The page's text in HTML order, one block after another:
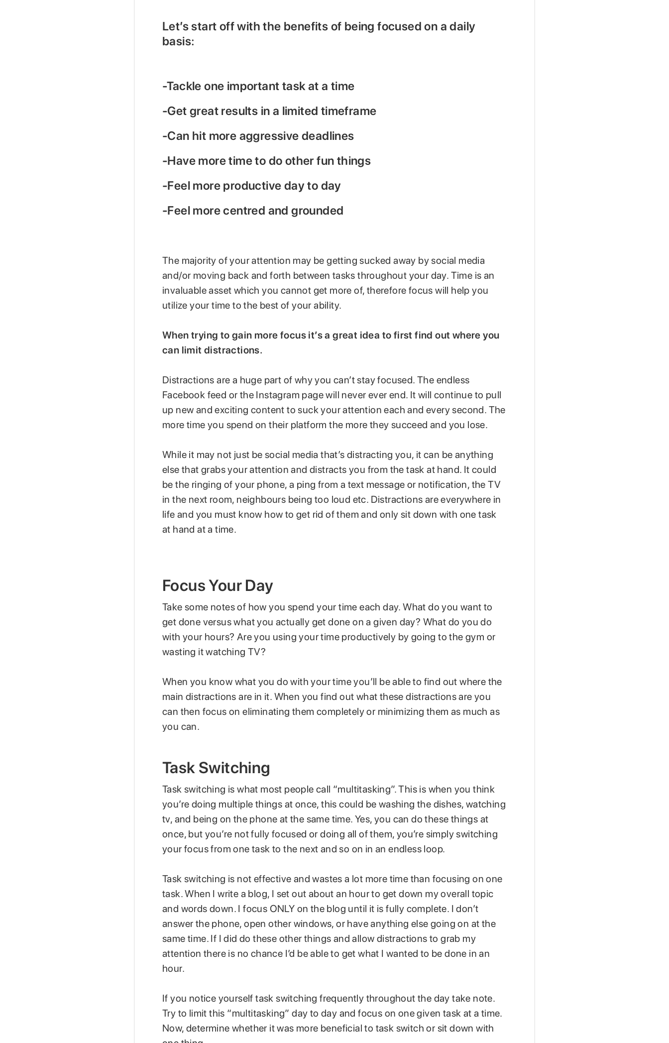
Let’s start off with the benefits of being focused on a daily
basis:
-Tackle one important task at a time
-Get great results in a limited timeframe
-Can hit more aggressive deadlines
-Have more time to do other fun things
-Feel more productive day to day
-Feel more centred and grounded
The majority of your attention may be getting sucked away by social media
and/or moving back and forth between tasks throughout your day. Time is an
invaluable asset which you cannot get more of, therefore focus will help you
utilize your time to the best of your ability.
When trying to gain more focus it’s a great idea to first find out where you
can limit distractions.
Distractions are a huge part of why you can’t stay focused. The endless
Facebook feed or the Instagram page will never ever end. It will continue to pull
up new and exciting content to suck your attention each and every second. The
more time you spend on their platform the more they succeed and you lose.
While it may not just be social media that’s distracting you, it can be anything
else that grabs your attention and distracts you from the task at hand. It could
be the ringing of your phone, a ping from a text message or notification, the TV
in the next room, neighbours being too loud etc. Distractions are everywhere in
life and you must know how to get rid of them and only sit down with one task
at hand at a time.
Focus Your Day
Take some notes of how you spend your time each day. What do you want to
get done versus what you actually get done on a given day? What do you do
with your hours? Are you using your time productively by going to the gym or
wasting it watching TV?
When you know what you do with your time you’ll be able to find out where the
main distractions are in it. When you find out what these distractions are you
can then focus on eliminating them completely or minimizing them as much as
you can.
Task Switching
Task switching is what most people call “multitasking”. This is when you think
you’re doing multiple things at once, this could be washing the dishes, watching
tv, and being on the phone at the same time. Yes, you can do these things at
once, but you’re not fully focused or doing all of them, you’re simply switching
your focus from one task to the next and so on in an endless loop.
Task switching is not effective and wastes a lot more time than focusing on one
task. When I write a blog, I set out about an hour to get down my overall topic
and words down. I focus ONLY on the blog until it is fully complete. I don’t
answer the phone, open other windows, or have anything else going on at the
same time. If I did do these other things and allow distractions to grab my
attention there is no chance I’d be able to get what I wanted to be done in an
hour.
If you notice yourself task switching frequently throughout the day take note.
Try to limit this “multitasking” day to day and focus on one given task at a time.
Now, determine whether it was more beneficial to task switch or sit down with